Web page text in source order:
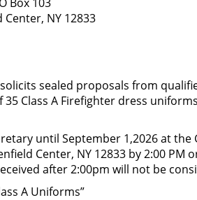
Center, NY 12833
sealed proposals from
Class A Firefighter dress
until September 1,2026 at the
Center, NY 12833 by 2:00 PM
after 2:00pm will not be
A Uniforms”